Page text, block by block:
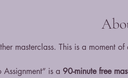
masterclass. This is a moment of
Assignment” is a 90-minute free